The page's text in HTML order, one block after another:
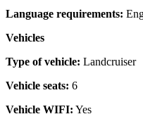
Language requirements:
Vehicles
Type of vehicle: Landcruiser
Vehicle seats: 6
Vehicle WIFI: Yes